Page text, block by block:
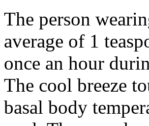
The person
average of 1
once an hour
The cool breeze
basal body